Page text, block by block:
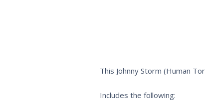
This Johnny Storm (Human
Includes the following: